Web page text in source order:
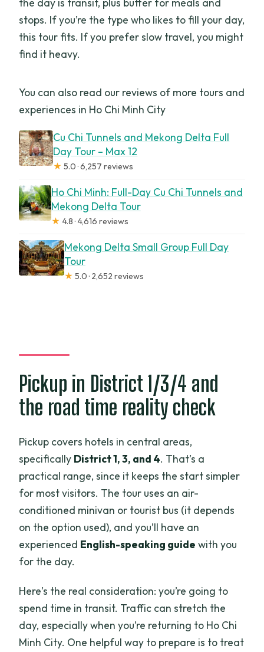
stops. If you’re the type who likes to fill your day,
this tour fits. If you prefer slow travel, you might
find it heavy.
You can also read our reviews of more tours and
experiences in Ho Chi Minh City
Cu Chi Tunnels and Mekong Delta Full
Day Tour – Max 12
★ 5.0 · 6,257 reviews
Ho Chi Minh: Full-Day Cu Chi Tunnels and
Mekong Delta Tour
★ 4.8 · 4,616 reviews
Mekong Delta Small Group Full Day
Tour
★ 5.0 · 2,652 reviews
Pickup in District 1/3/4 and
the road time reality check
Pickup covers hotels in central areas,
specifically District 1, 3, and 4. That’s a
practical range, since it keeps the start simpler
for most visitors. The tour uses an air-
conditioned minivan or tourist bus (it depends
on the option used), and you’ll have an
experienced English-speaking guide with you
for the day.
Here’s the real consideration: you’re going to
spend time in transit. Traffic can stretch the
day, especially when you’re returning to Ho Chi
Minh City. One helpful way to prepare is to treat